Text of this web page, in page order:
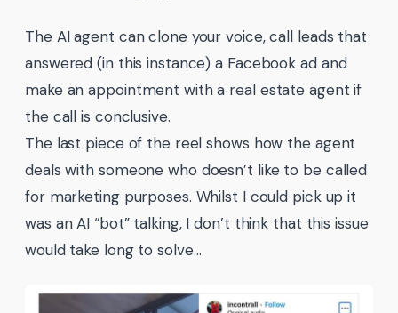
The AI agent can clone your voice, call leads that
answered (in this instance) a Facebook ad and
make an appointment with a real estate agent if
the call is conclusive.
The last piece of the reel shows how the agent
deals with someone who doesn’t like to be called
for marketing purposes. Whilst I could pick up it
was an AI “bot” talking, I don’t think that this issue
would take long to solve…